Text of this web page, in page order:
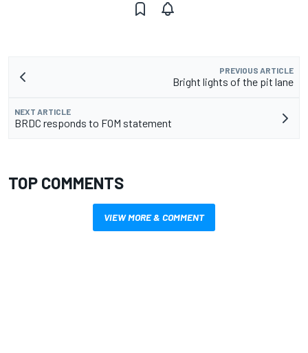
PREVIOUS ARTICLE
Bright lights of the pit lane
NEXT ARTICLE
BRDC responds to FOM statement
TOP COMMENTS
VIEW MORE & COMMENT